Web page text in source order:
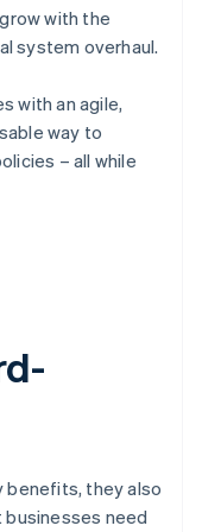
with the
system overhaul.
with an agile,
way to
– all while
benefits, they also
need